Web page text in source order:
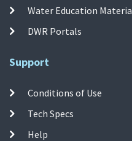
Water Education
DWR Portals
Support
Conditions of Use
Tech Specs
Help